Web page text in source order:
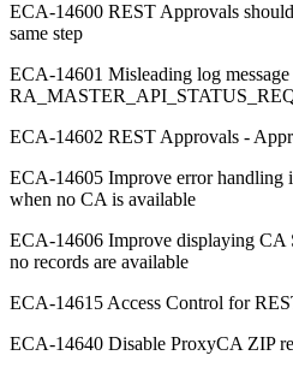
ECA-14600 REST Approvals
same step
ECA-14601 Misleading log message
ECA-14602 REST Approvals -
ECA-14605 Improve error handling
when no CA is available
ECA-14606 Improve displaying CA
no records are available
ECA-14615 Access Control for
ECA-14640 Disable ProxyCA ZIP